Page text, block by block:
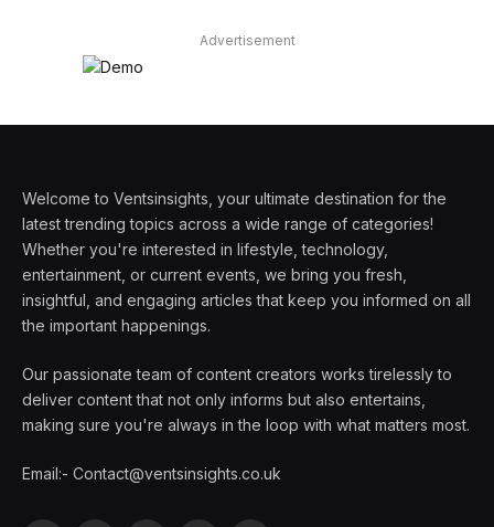
Advertisement
Welcome to Ventsinsights, your ultimate destination for the
latest trending topics across a wide range of categories!
Whether you're interested in lifestyle, technology,
entertainment, or current events, we bring you fresh,
insightful, and engaging articles that keep you informed on all
the important happenings.
Our passionate team of content creators works tirelessly to
deliver content that not only informs but also entertains,
making sure you're always in the loop with what matters most.
Email:- Contact@ventsinsights.co.uk